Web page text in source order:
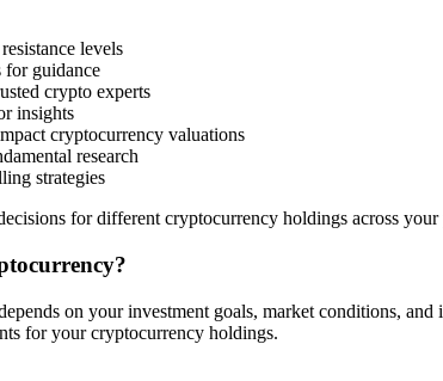
levels
for guidance
crypto experts
insights
cryptocurrency valuations
research
strategies
for different cryptocurrency holdings across
on your investment goals, market conditions,
for your cryptocurrency holdings.